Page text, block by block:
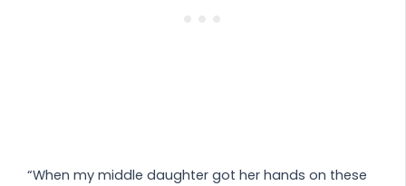
“When my middle daughter got her hands on these